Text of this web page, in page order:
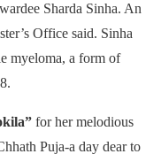
Sharda Sinha. An
Office said. Sinha
myeloma, a form of
for her melodious
Puja-a day dear to